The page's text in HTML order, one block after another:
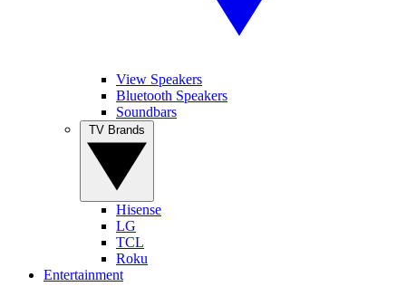
View Speakers
Bluetooth Speakers
Soundbars
Hisense
LG
TCL
Roku
Entertainment